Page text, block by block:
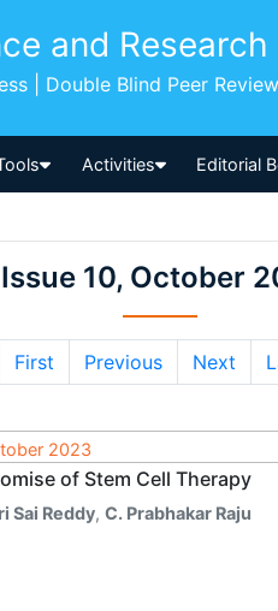
and Research
| Double Blind Peer
Activities Editorial
10, October
First Previous Next
2023
of Stem Cell Therapy
Sai Reddy, C. Prabhakar Raju